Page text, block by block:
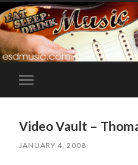
Toggle
mobile
Video Vault –
JANUARY 4, 2008